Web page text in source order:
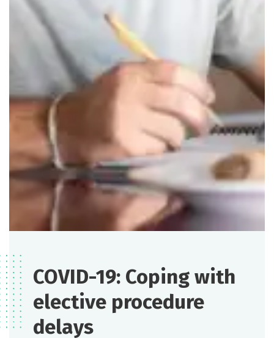
COVID-19: Coping with
elective procedure
delays